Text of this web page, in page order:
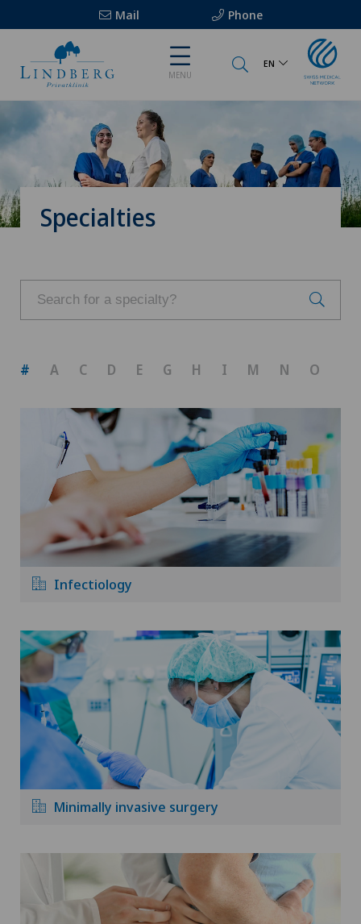
Mail Phone
MENU
EN
Specialties
# A C D E G H I M N O
Infectiology
Minimally invasive surgery